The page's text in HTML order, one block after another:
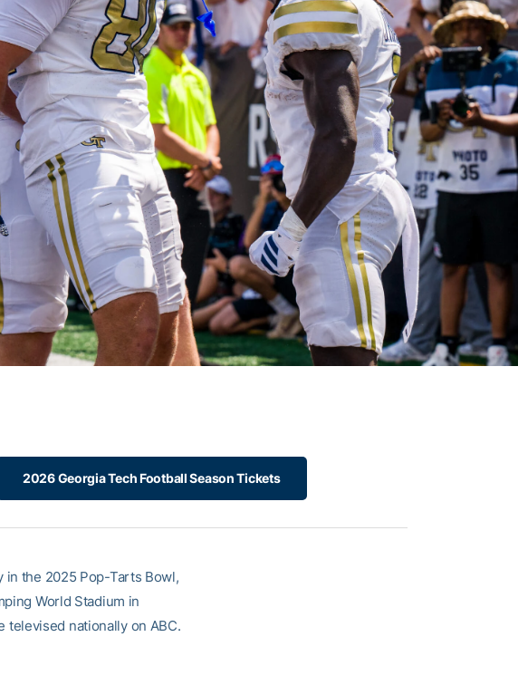
2026 Georgia Tech Football Season Tickets
in the 2025 Pop-Tarts Bowl,
World Stadium in
televised nationally on ABC.